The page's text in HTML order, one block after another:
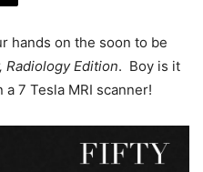
hands on the soon to be
Radiology Edition. Boy is it
7 Tesla MRI scanner!